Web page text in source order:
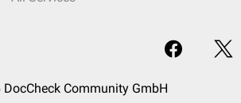
Community GmbH